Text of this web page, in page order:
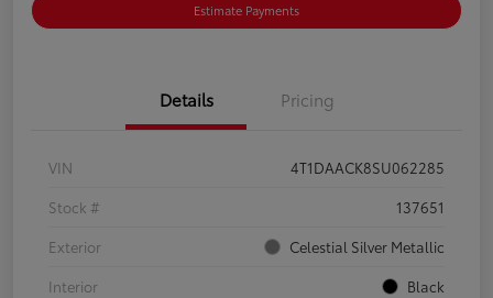
Estimate Payments
Details Pricing
VIN
4T1DAACK8SU062285
Stock #
137651
Exterior
Celestial Silver Metallic
Interior
Black